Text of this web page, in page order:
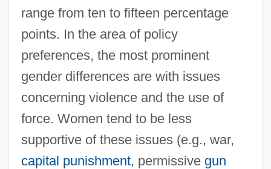
range from ten to fifteen percentage
points. In the area of policy
preferences, the most prominent
gender differences are with issues
concerning violence and the use of
force. Women tend to be less
supportive of these issues (e.g., war,
capital punishment, permissive gun